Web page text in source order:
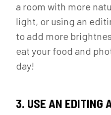
a room with more
light, or using an
to add more
eat your food and
day!
3. USE AN EDITING